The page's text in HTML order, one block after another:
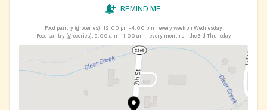
REMIND ME
Food pantry (groceries): 12:00 pm–4:00 pm
every week on Wednesday
Food pantry (groceries): 9:00 am–11:00 am every month on the 3rd Thursday